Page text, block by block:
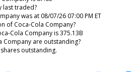
last traded?
was at 08/07/26 07:00 PM ET
of Coca-Cola Company?
Cola Company is 375.13B
Company are outstanding?
outstanding.